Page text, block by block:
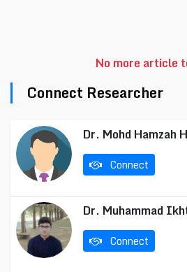
No more article
Connect Researcher
Dr. Mohd Hamzah
Connect
Dr. Muhammad
Connect